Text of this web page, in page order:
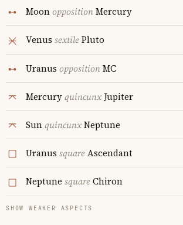
MoonoppositionMercury
Venus sextilePluto
Uranus oppositionMC
MercuryquincunxJupiter
SunquincunxNeptune
Uranus squareAscendant
Neptune squareChiron
SHOW WEAKER ASPECTS